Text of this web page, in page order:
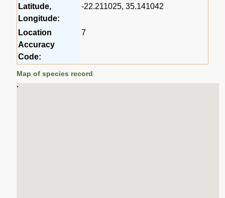
Latitude,
Longitude:
-22.211025, 35.141042
Location
Accuracy
Code:
7
Map of species record